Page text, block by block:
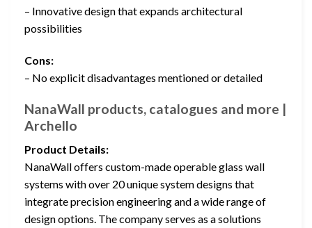
– Innovative design that expands architectural
possibilities
Cons:
– No explicit disadvantages mentioned or detailed
NanaWall products, catalogues and more |
Archello
Product Details:
NanaWall offers custom-made operable glass wall
systems with over 20 unique system designs that
integrate precision engineering and a wide range of
design options. The company serves as a solutions